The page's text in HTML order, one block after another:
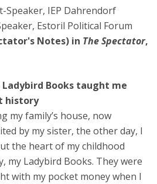
Speaker, IEP Dahrendorf
Estoril Political Forum
Notes) in The Spectator,
Books taught me
history
my family’s house, now
by my sister, the other day, I
the heart of my childhood
my Ladybird Books. They were
with my pocket money when I